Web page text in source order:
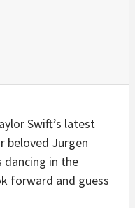
Swift’s latest
beloved Jurgen
dancing in the
forward and guess